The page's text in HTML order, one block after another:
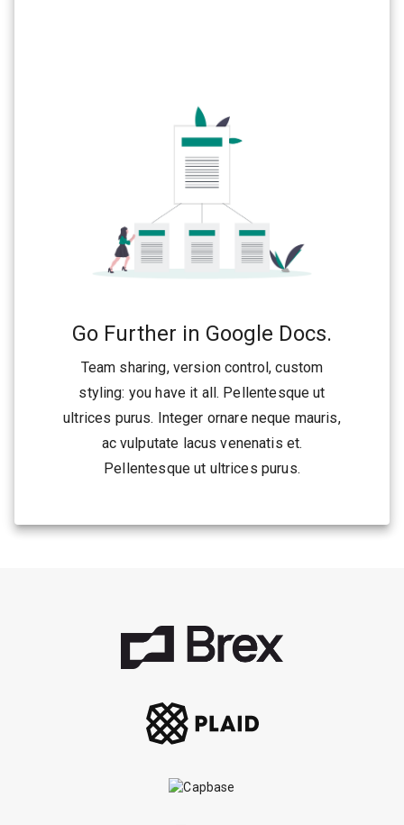
Go Further in Google Docs.
Team sharing, version control, custom
styling: you have it all. Pellentesque ut
ultrices purus. Integer ornare neque mauris,
ac vulputate lacus venenatis et.
Pellentesque ut ultrices purus.